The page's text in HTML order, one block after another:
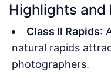
Highlights
Class II Rapids:
natural rapids
photographers.